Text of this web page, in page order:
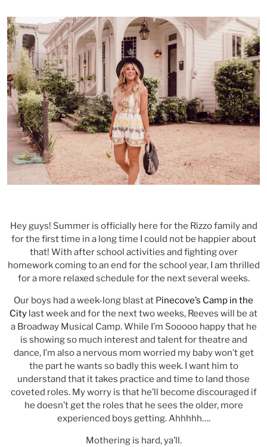
Hey guys! Summer is officially here for the Rizzo family and
for the first time in a long time I could not be happier about
that! With after school activities and fighting over
homework coming to an end for the school year, I am thrilled
for a more relaxed schedule for the next several weeks.
Our boys had a week-long blast at Pinecove’s Camp in the
City last week and for the next two weeks, Reeves will be at
a Broadway Musical Camp. While I’m Sooooo happy that he
is showing so much interest and talent for theatre and
dance, I’m also a nervous mom worried my baby won’t get
the part he wants so badly this week. I want him to
understand that it takes practice and time to land those
coveted roles. My worry is that he’ll become discouraged if
he doesn’t get the roles that he sees the older, more
experienced boys getting. Ahhhhh….
Mothering is hard, ya’ll.